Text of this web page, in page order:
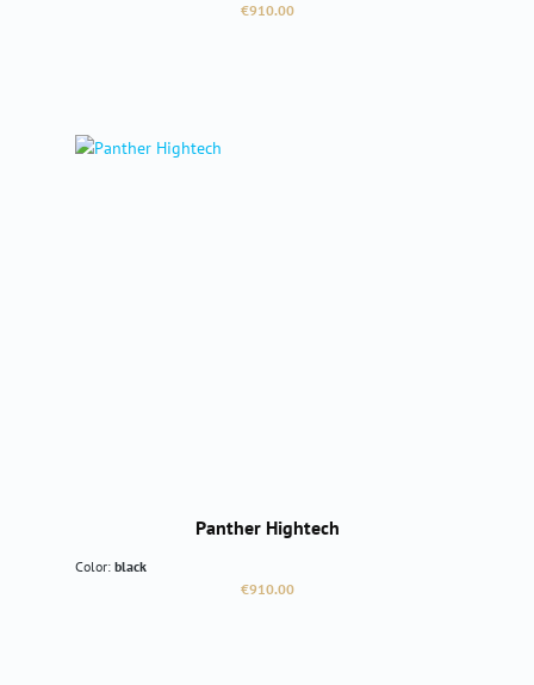
Regular price:
€910.00
Panther Hightech
Color: black
Regular price:
€910.00